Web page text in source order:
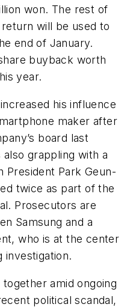
won. The rest of
will be used to
end of January.
buyback worth
year.
his influence
maker after
board last
grappling with a
President Park Geun-
twice as part of the
Prosecutors are
Samsung and a
who is at the center
investigation.
amid ongoing
political scandal,